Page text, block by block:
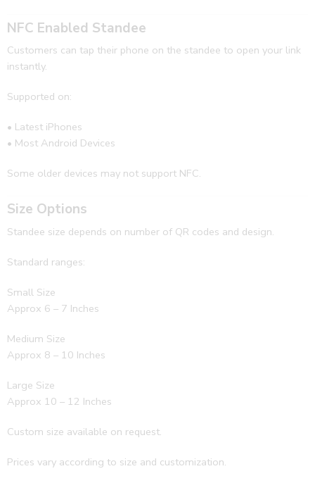
NFC Enabled Standee
Customers can tap their phone on the standee to open your link
instantly.
Supported on:
• Latest iPhones
• Most Android Devices
Some older devices may not support NFC.
Size Options
Standee size depends on number of QR codes and design.
Standard ranges:
Small Size
Approx 6 – 7 Inches
Medium Size
Approx 8 – 10 Inches
Large Size
Approx 10 – 12 Inches
Custom size available on request.
Prices vary according to size and customization.